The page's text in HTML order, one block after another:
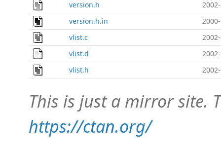
version.h
version.h.in
vlist.c
vlist.d
vlist.h
This is just a mirror site.
https://ctan.org/